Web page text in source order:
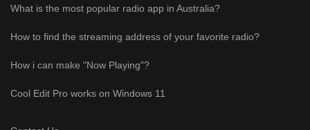
What is the most popular radio app in Australia?
How to find the streaming address of your favorite radio?
How i can make "Now Playing"?
Cool Edit Pro works on Windows 11